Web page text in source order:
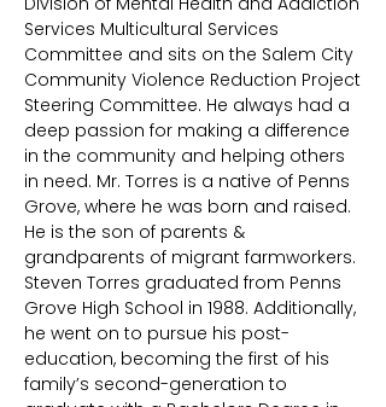
Services Multicultural Services
Committee and sits on the Salem City
Community Violence Reduction Project
Steering Committee. He always had a
deep passion for making a difference
in the community and helping others
in need. Mr. Torres is a native of Penns
Grove, where he was born and raised.
He is the son of parents &
grandparents of migrant farmworkers.
Steven Torres graduated from Penns
Grove High School in 1988. Additionally,
he went on to pursue his post-
education, becoming the first of his
family’s second-generation to